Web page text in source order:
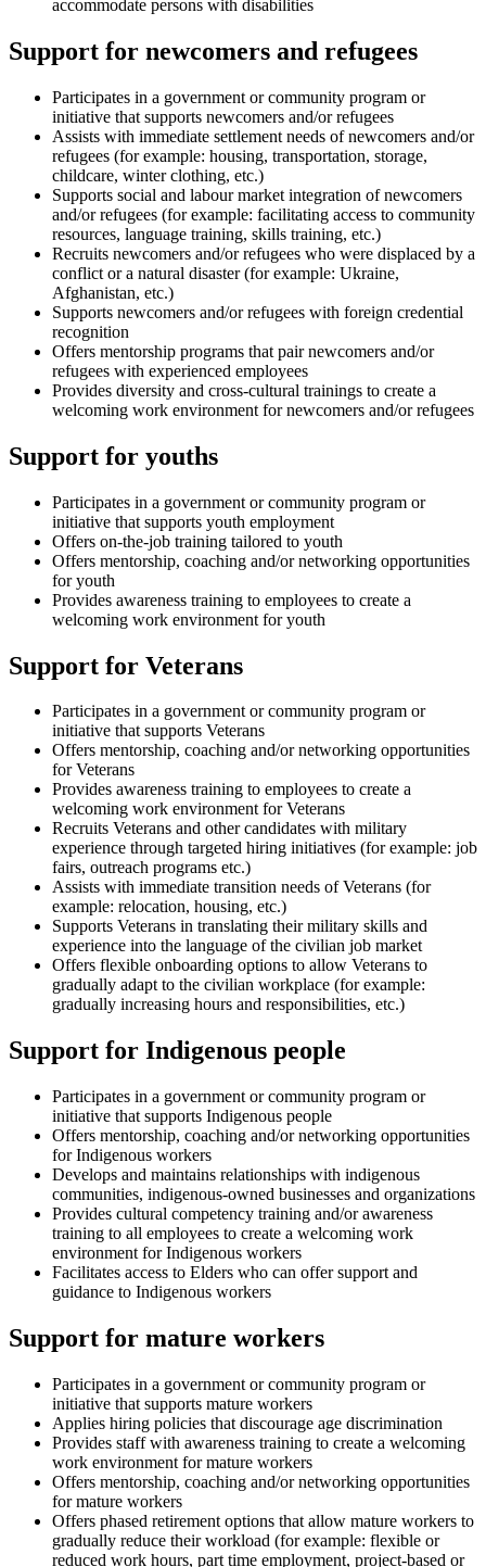
accommodate persons with disabilities
Support for newcomers and refugees
Participates in a government or community program or
initiative that supports newcomers and/or refugees
Assists with immediate settlement needs of newcomers and/or
refugees (for example: housing, transportation, storage,
childcare, winter clothing, etc.)
Supports social and labour market integration of newcomers
and/or refugees (for example: facilitating access to community
resources, language training, skills training, etc.)
Recruits newcomers and/or refugees who were displaced by a
conflict or a natural disaster (for example: Ukraine,
Afghanistan, etc.)
Supports newcomers and/or refugees with foreign credential
recognition
Offers mentorship programs that pair newcomers and/or
refugees with experienced employees
Provides diversity and cross-cultural trainings to create a
welcoming work environment for newcomers and/or refugees
Support for youths
Participates in a government or community program or
initiative that supports youth employment
Offers on-the-job training tailored to youth
Offers mentorship, coaching and/or networking opportunities
for youth
Provides awareness training to employees to create a
welcoming work environment for youth
Support for Veterans
Participates in a government or community program or
initiative that supports Veterans
Offers mentorship, coaching and/or networking opportunities
for Veterans
Provides awareness training to employees to create a
welcoming work environment for Veterans
Recruits Veterans and other candidates with military
experience through targeted hiring initiatives (for example: job
fairs, outreach programs etc.)
Assists with immediate transition needs of Veterans (for
example: relocation, housing, etc.)
Supports Veterans in translating their military skills and
experience into the language of the civilian job market
Offers flexible onboarding options to allow Veterans to
gradually adapt to the civilian workplace (for example:
gradually increasing hours and responsibilities, etc.)
Support for Indigenous people
Participates in a government or community program or
initiative that supports Indigenous people
Offers mentorship, coaching and/or networking opportunities
for Indigenous workers
Develops and maintains relationships with indigenous
communities, indigenous-owned businesses and organizations
Provides cultural competency training and/or awareness
training to all employees to create a welcoming work
environment for Indigenous workers
Facilitates access to Elders who can offer support and
guidance to Indigenous workers
Support for mature workers
Participates in a government or community program or
initiative that supports mature workers
Applies hiring policies that discourage age discrimination
Provides staff with awareness training to create a welcoming
work environment for mature workers
Offers mentorship, coaching and/or networking opportunities
for mature workers
Offers phased retirement options that allow mature workers to
gradually reduce their workload (for example: flexible or
reduced work hours, part time employment, project-based or